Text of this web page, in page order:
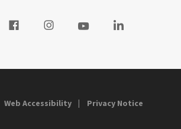
TwitterVisit our FacebookVisit our InstagramVisit our YoutubeVisit our LinkedIn
Web Accessibility Privacy Notice